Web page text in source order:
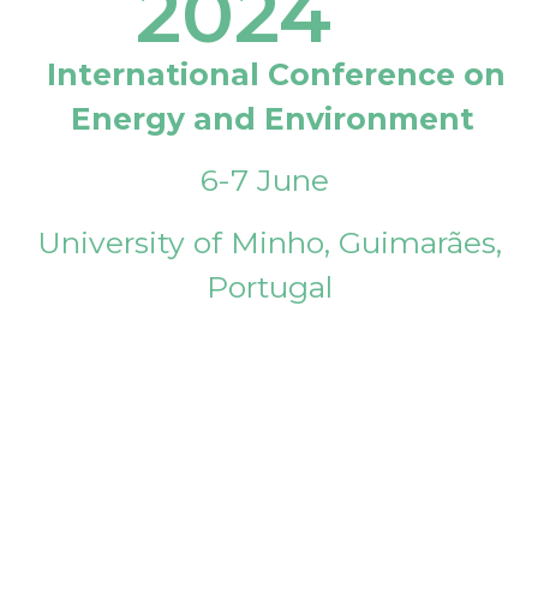
International Conference on
Energy and Environment
6-7 June
University of Minho, Guimarães,
Portugal